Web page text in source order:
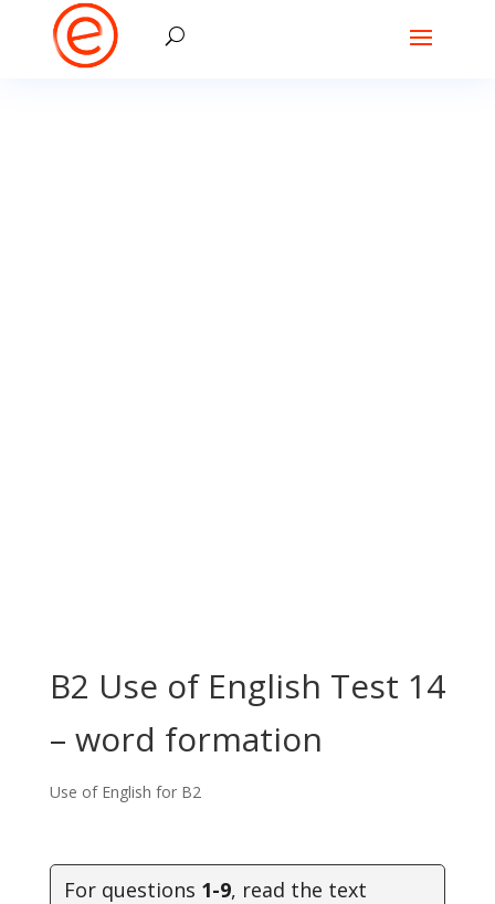
B2 Use of English Test 14
– word formation
Use of English for B2
For questions 1-9, read the text